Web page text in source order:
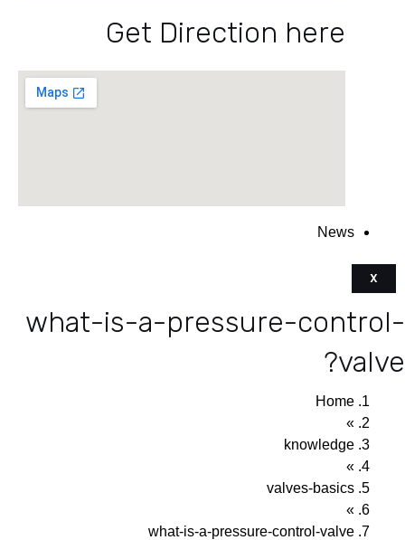
Get Direction here
News
X
what-is-a-pressure-control-
valve?
Home
»
knowledge
»
valves-basics
»
what-is-a-pressure-control-valve